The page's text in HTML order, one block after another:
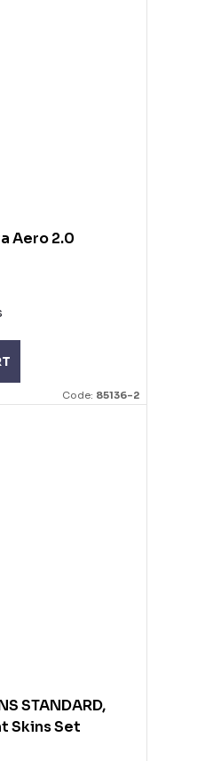
Aero 2.0
Code: 85136-2
STANDARD,
Skins Set